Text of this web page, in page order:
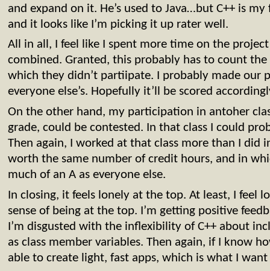
and expand on it. He’s used to Java…but C++ is my
and it looks like I’m picking it up rater well.
All in all, I feel like I spent more time on the
combined. Granted, this probably has to count
which they didn’t partiipate. I probably made our
everyone else’s. Hopefully it’ll be scored
On the other hand, my participation in antoher
grade, could be contested. In that class I could
Then again, I worked at that class more than I did
worth the same number of credit hours, and in
much of an A as everyone else.
In closing, it feels lonely at the top. At least, I feel
sense of being at the top. I’m getting positive
I’m disgusted with the inflexibility of C++ about
as class member variables. Then again, if I know
able to create light, fast apps, which is what I